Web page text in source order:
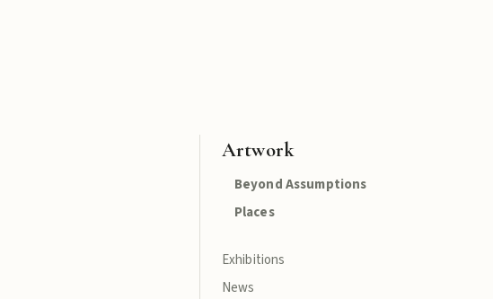
Artwork
Beyond Assumptions
Places
Exhibitions
News